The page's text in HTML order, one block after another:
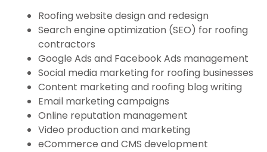
Roofing website design and redesign
Search engine optimization (SEO) for roofing
contractors
Google Ads and Facebook Ads management
Social media marketing for roofing businesses
Content marketing and roofing blog writing
Email marketing campaigns
Online reputation management
Video production and marketing
eCommerce and CMS development